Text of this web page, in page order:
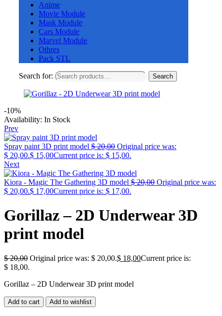
Anime
Movie Module
Mask Module
Cars Module
Marvel Module
Othres
Pack STL
Search for: Search
-10%
Availability: In Stock
Prev
Spray paint 3D print model $20,00 Original price was:
$ 20,00.$ 15,00Current price is: $ 15,00.
Next
Kiora - Magic The Gathering 3D model $20,00 Original price was:
$ 20,00.$ 17,00Current price is: $ 17,00.
Gorillaz – 2D Underwear 3D
print model
$20,00 Original price was: $ 20,00.$ 18,00Current price is:
$ 18,00.
Gorillaz – 2D Underwear 3D print model
Add to cart Add to wishlist